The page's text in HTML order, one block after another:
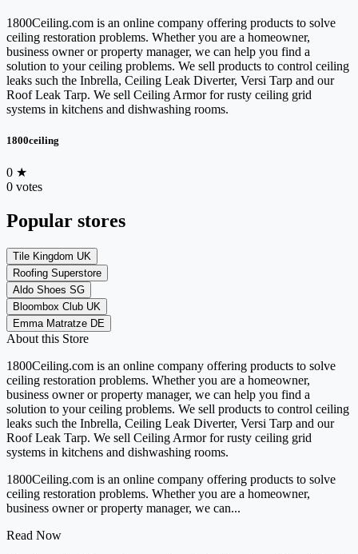
1800Ceiling.com is an online company offering products to solve
ceiling restoration problems. Whether you are a homeowner,
business owner or property manager, we can help you find a
solution to your ceiling problems. We sell products to control ceiling
leaks such the Inbrella, Ceiling Leak Diverter, Versi Tarp and our
Roof Leak Tarp. We sell Ceiling Armor for rusty ceiling grid
systems in kitchens and dishwashing rooms.
1800ceiling
0 ★
0 votes
Popular stores
Tile Kingdom UK
Roofing Superstore
Aldo Shoes SG
Bloombox Club UK
Emma Matratze DE
About this Store
1800Ceiling.com is an online company offering products to solve
ceiling restoration problems. Whether you are a homeowner,
business owner or property manager, we can help you find a
solution to your ceiling problems. We sell products to control ceiling
leaks such the Inbrella, Ceiling Leak Diverter, Versi Tarp and our
Roof Leak Tarp. We sell Ceiling Armor for rusty ceiling grid
systems in kitchens and dishwashing rooms.
1800Ceiling.com is an online company offering products to solve
ceiling restoration problems. Whether you are a homeowner,
business owner or property manager, we can...
Read Now